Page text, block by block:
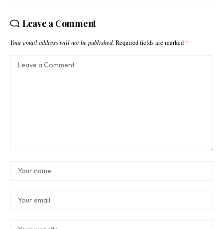
Leave a Comment
Your email address will not be published. Required fields are marked *